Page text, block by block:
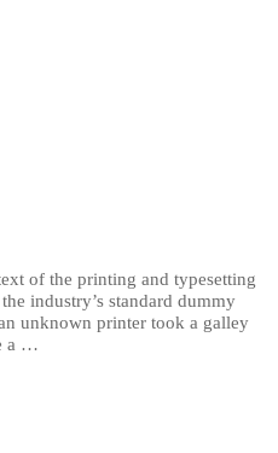
of the printing and typesetting
industry’s standard dummy
unknown printer took a galley
a …